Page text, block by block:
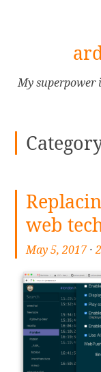
Content]
My superpower
web
May 5, 2017·